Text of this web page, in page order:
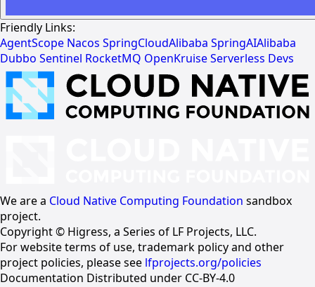
Friendly Links:
AgentScope Nacos SpringCloudAlibaba SpringAIAlibaba
Dubbo Sentinel RocketMQ OpenKruiseServerless Devs
We are a Cloud Native Computing Foundation sandbox
project.
Copyright © Higress, a Series of LF Projects, LLC.
For website terms of use, trademark policy and other
project policies, please see lfprojects.org/policies
Documentation Distributed under CC-BY-4.0